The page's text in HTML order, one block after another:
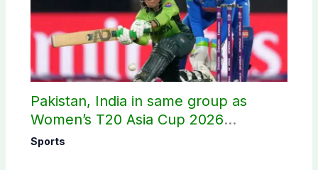
Pakistan, India in same group as
Women’s T20 Asia Cup 2026
schedule announced
Sports